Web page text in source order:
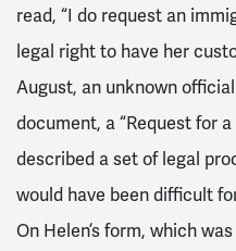
read, “I do request an
legal right to have her
August, an unknown
document, a “Request for
described a set of legal
would have been difficult
On Helen’s form, which